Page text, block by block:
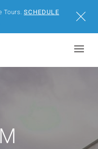
Tours.SCHEDULE
Close